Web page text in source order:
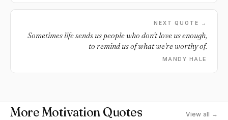
discover them, you will realize it is your attitude towards
them that will make or break the rest of your days.
NEXT QUOTE →
Sometimes life sends us people who don't love us enough,
to remind us of what we're worthy of.
MANDY HALE
More Motivation Quotes View all →